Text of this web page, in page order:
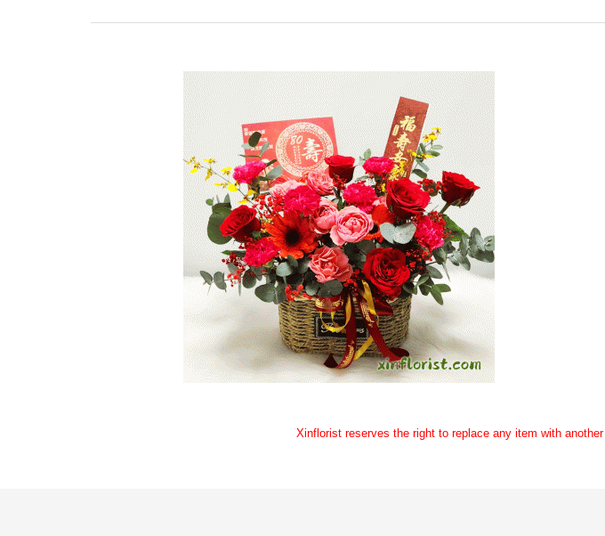
Xinflorist reserves the right to replace any item with